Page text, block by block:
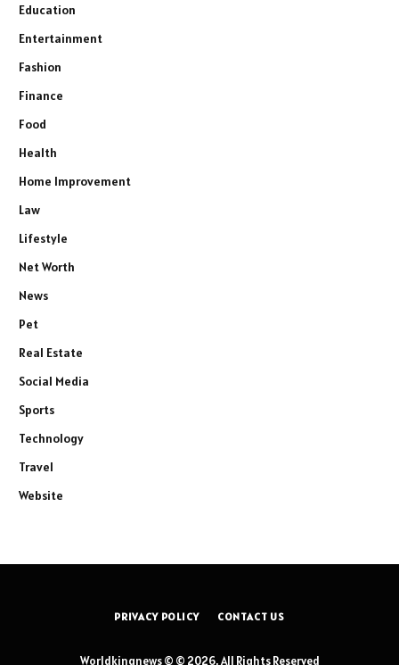
Education
Entertainment
Fashion
Finance
Food
Health
Home Improvement
Law
Lifestyle
Net Worth
News
Pet
Real Estate
Social Media
Sports
Technology
Travel
Website
PRIVACY POLICY CONTACT US
Worldkingnews © © 2026, All Rights Reserved